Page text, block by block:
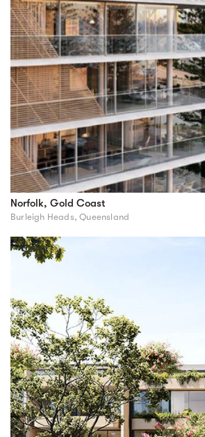
Norfolk, Gold Coast
Burleigh Heads, Queensland